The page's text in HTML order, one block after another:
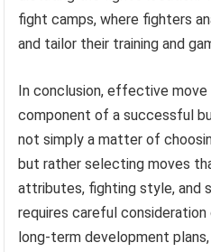
fight camps, where fighters
and tailor their training and
In conclusion, effective
component of a successful
not simply a matter of
but rather selecting moves
attributes, fighting style, and
requires careful
long-term development